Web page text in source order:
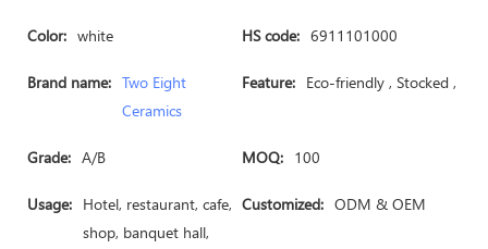
Color: white HS code: 6911101000
Brand name: Two Eight
Ceramics
Feature: Eco-friendly , Stocked ,
Grade: A/B MOQ: 100
Usage: Hotel, restaurant, cafe,
shop, banquet hall,
Customized: ODM & OEM